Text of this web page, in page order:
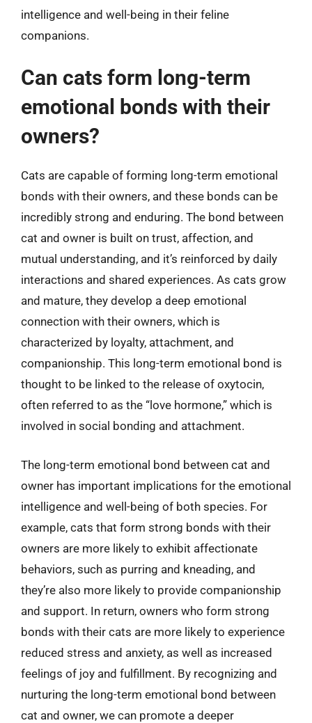
intelligence and well-being in their feline
companions.
Can cats form long-term
emotional bonds with their
owners?
Cats are capable of forming long-term emotional
bonds with their owners, and these bonds can be
incredibly strong and enduring. The bond between
cat and owner is built on trust, affection, and
mutual understanding, and it’s reinforced by daily
interactions and shared experiences. As cats grow
and mature, they develop a deep emotional
connection with their owners, which is
characterized by loyalty, attachment, and
companionship. This long-term emotional bond is
thought to be linked to the release of oxytocin,
often referred to as the “love hormone,” which is
involved in social bonding and attachment.
The long-term emotional bond between cat and
owner has important implications for the emotional
intelligence and well-being of both species. For
example, cats that form strong bonds with their
owners are more likely to exhibit affectionate
behaviors, such as purring and kneading, and
they’re also more likely to provide companionship
and support. In return, owners who form strong
bonds with their cats are more likely to experience
reduced stress and anxiety, as well as increased
feelings of joy and fulfillment. By recognizing and
nurturing the long-term emotional bond between
cat and owner, we can promote a deeper